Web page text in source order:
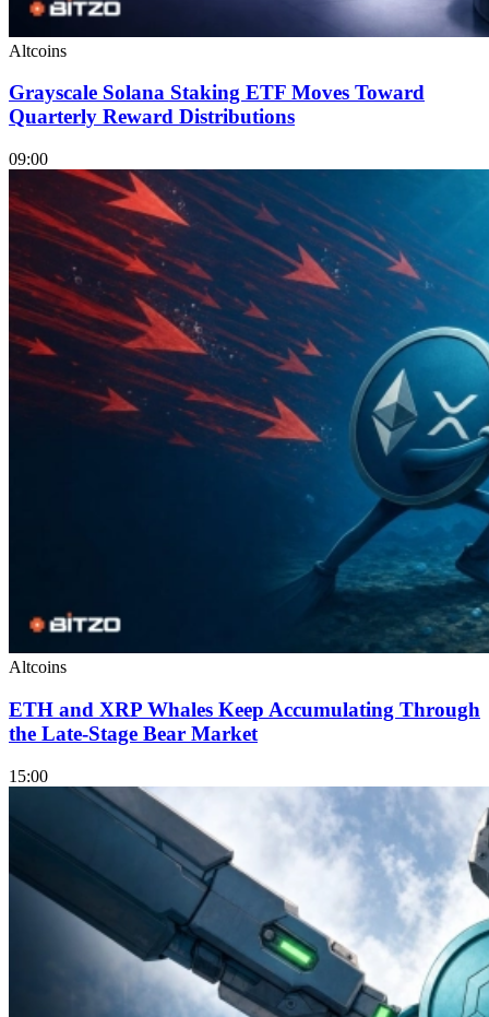
Altcoins
Grayscale Solana Staking ETF Moves Toward
Quarterly Reward Distributions
09:00
Altcoins
ETH and XRP Whales Keep Accumulating Through
the Late-Stage Bear Market
15:00